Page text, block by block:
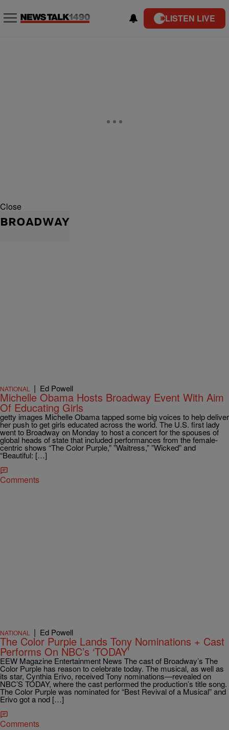
LISTEN LIVE
Close
BROADWAY
NATIONAL | Ed Powell
Michelle Obama Hosts Broadway Event With Aim
Of Educating Girls
getty images Michelle Obama tapped some big voices to help deliver
her push to get girls educated across the world. The U.S. first lady
went to Broadway on Monday to host a concert for the spouses of
global heads of state that included performances from the female-
centric shows “The Color Purple,” ”Waitress,” ”Wicked” and
“Beautiful: […]
Comments
NATIONAL | Ed Powell
The Color Purple Lands Tony Nominations + Cast
Performs On NBC’s ‘TODAY’
EEW Magazine Entertainment News The cast of Broadway’s The
Color Purple has reason to celebrate today. The musical, as well as
its star, Cynthia Erivo, received Tony nominations—revealed on
NBC’S TODAY, where the cast performed the production’s title song.
The Color Purple was nominated for “Best Revival of a Musical” and
Erivo got a nod […]
Comments